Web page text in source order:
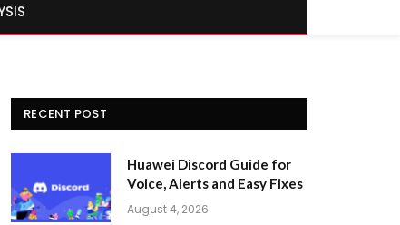
RECENT POST
Huawei Discord Guide for
Voice, Alerts and Easy Fixes
August 4, 2026